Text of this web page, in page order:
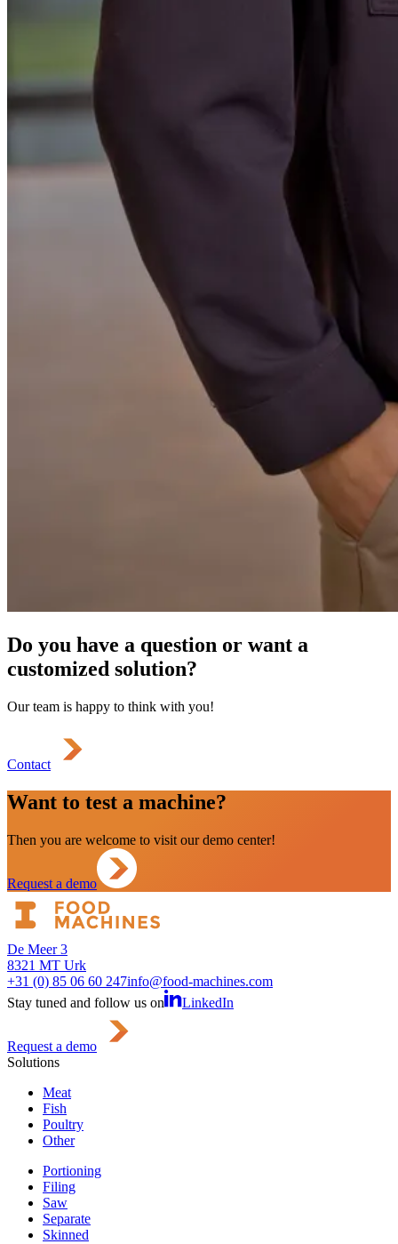
Do you have a question or want a
customized solution?
Our team is happy to think with you!
Contact
Want to test a machine?
Then you are welcome to visit our demo center!
Request a demo
De Meer 3
8321 MT Urk
+31 (0) 85 06 60 247info@food-machines.com
Stay tuned and follow us on
LinkedIn
Request a demo
Solutions
Meat
Fish
Poultry
Other
Portioning
Filing
Saw
Separate
Skinned